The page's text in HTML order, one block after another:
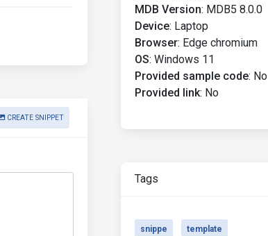
CREATE SNIPPET
MDB Version: MDB5 8.0.0
Device: Laptop
Browser: Edge chromium
OS: Windows 11
Provided sample code: No
Provided link: No
Tags
snippe template